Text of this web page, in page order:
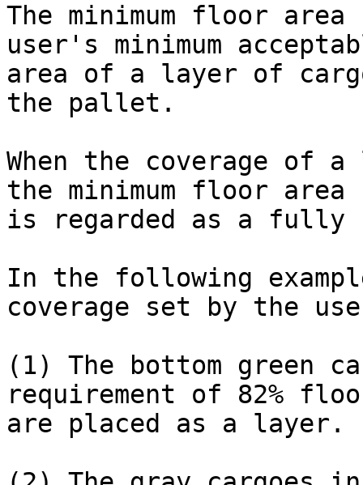
The minimum floor
user's minimum
area of a layer of
the pallet.
When the coverage of
the minimum floor
is regarded as a fully
In the following
coverage set by the
(1) The bottom green
requirement of 82%
are placed as a layer.